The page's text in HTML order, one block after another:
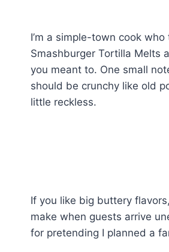
I’m a simple-town cook
Smashburger Tortilla Melts
you meant to. One small
should be crunchy like old
little reckless.
If you like big buttery
make when guests arrive
for pretending I planned a